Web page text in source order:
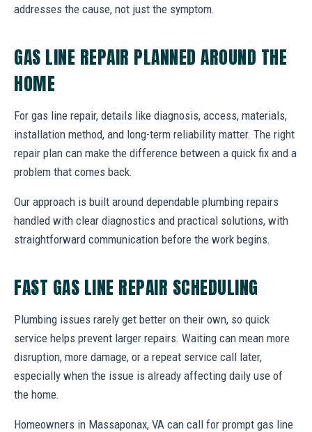
addresses the cause, not just the symptom.
GAS LINE REPAIR PLANNED AROUND THE
HOME
For gas line repair, details like diagnosis, access, materials,
installation method, and long-term reliability matter. The right
repair plan can make the difference between a quick fix and a
problem that comes back.
Our approach is built around dependable plumbing repairs
handled with clear diagnostics and practical solutions, with
straightforward communication before the work begins.
FAST GAS LINE REPAIR SCHEDULING
Plumbing issues rarely get better on their own, so quick
service helps prevent larger repairs. Waiting can mean more
disruption, more damage, or a repeat service call later,
especially when the issue is already affecting daily use of
the home.
Homeowners in Massaponax, VA can call for prompt gas line